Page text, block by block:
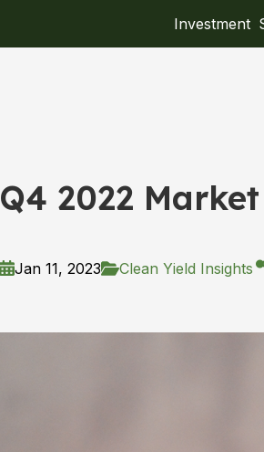
Investment
Q4 2022
Jan 11, 2023 Clean Yield Insights